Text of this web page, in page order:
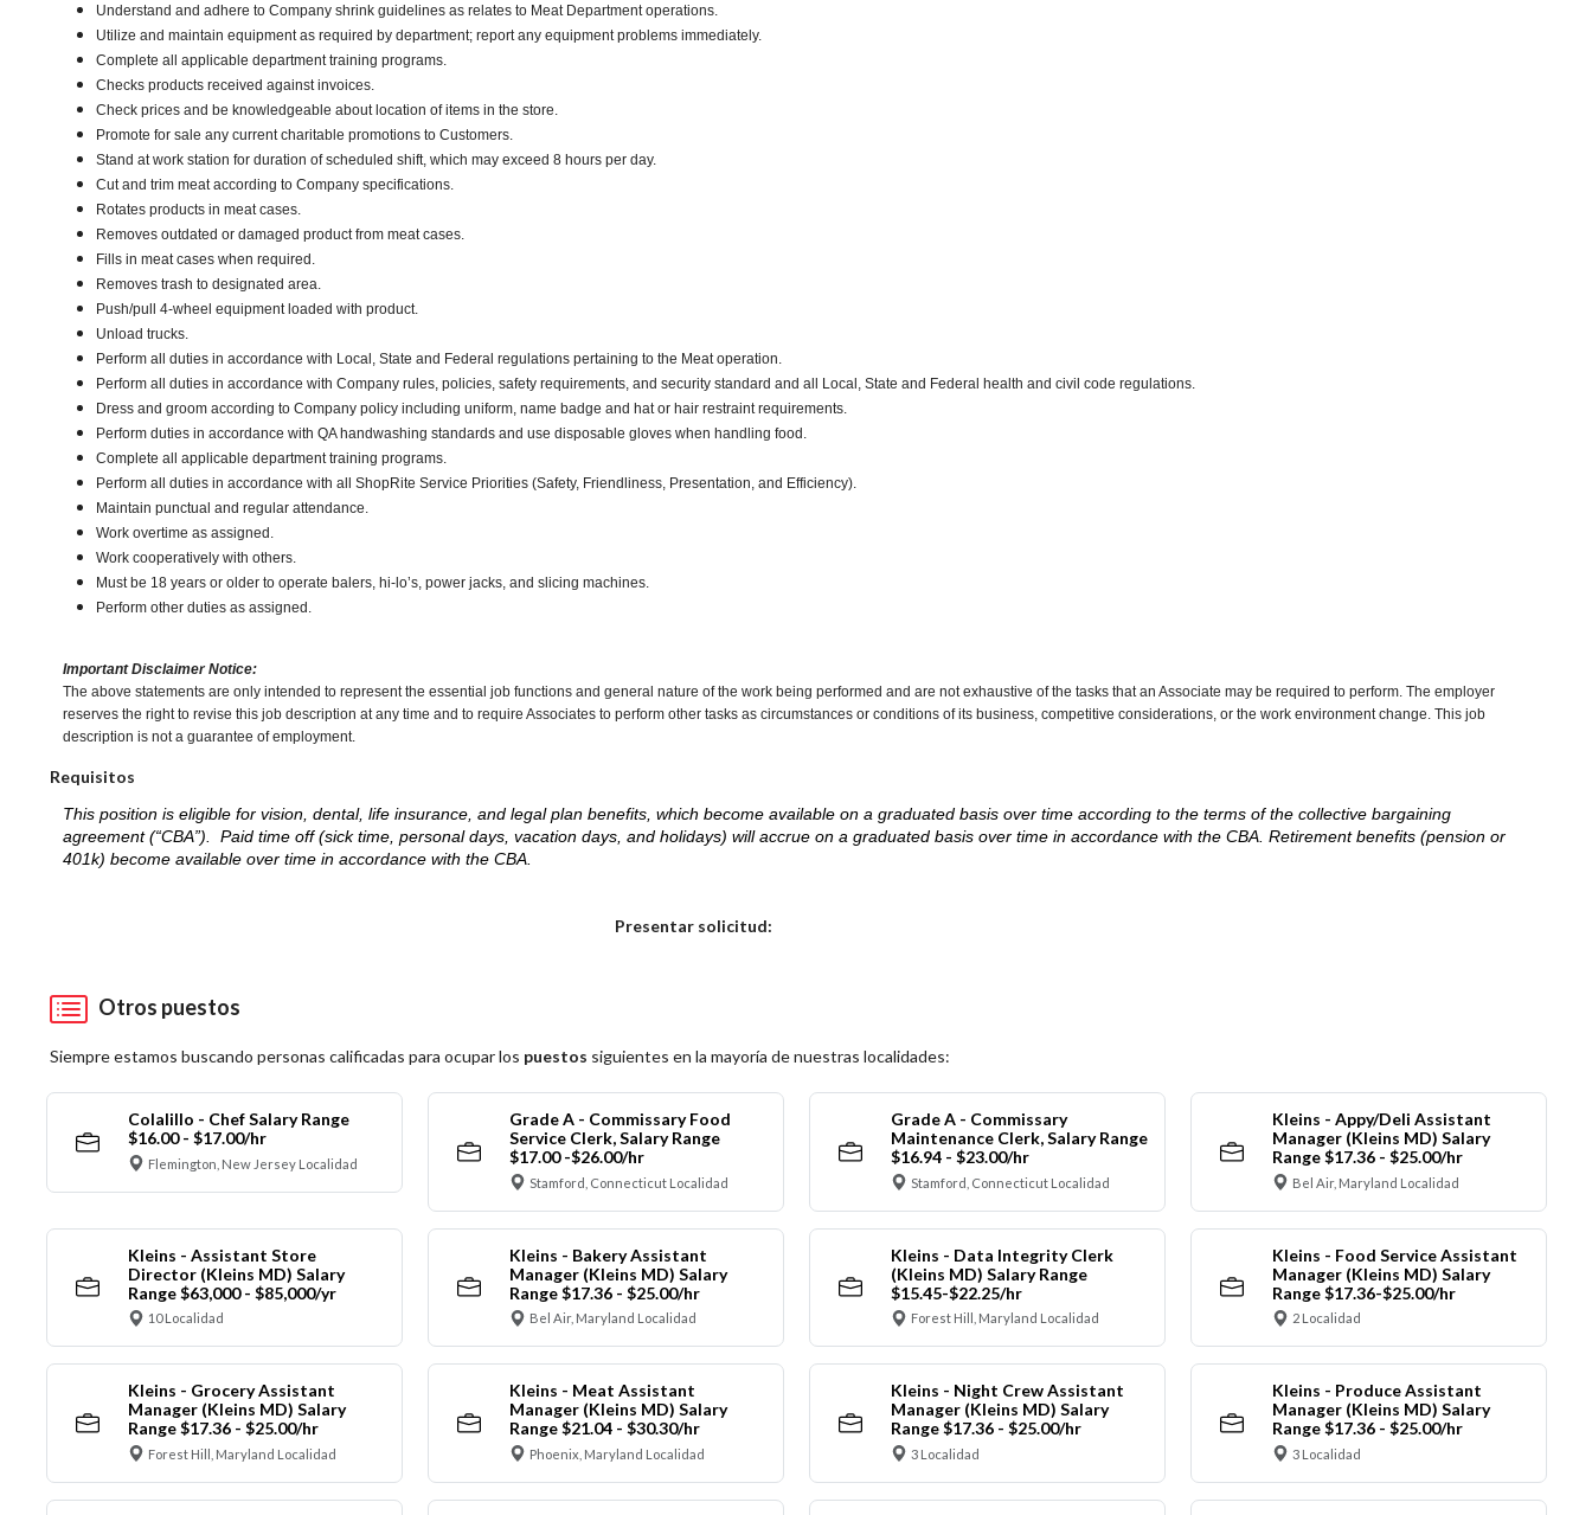
Understand and adhere to Company shrink guidelines as relates to Meat Department operations.
Utilize and maintain equipment as required by department; report any equipment problems immediately.
Complete all applicable department training programs.
Checks products received against invoices.
Check prices and be knowledgeable about location of items in the store.
Promote for sale any current charitable promotions to Customers.
Stand at work station for duration of scheduled shift, which may exceed 8 hours per day.
Cut and trim meat according to Company specifications.
Rotates products in meat cases.
Removes outdated or damaged product from meat cases.
Fills in meat cases when required.
Removes trash to designated area.
Push/pull 4-wheel equipment loaded with product.
Unload trucks.
Perform all duties in accordance with Local, State and Federal regulations pertaining to the Meat operation.
Perform all duties in accordance with Company rules, policies, safety requirements, and security standard and all Local, State and Federal health and civil code regulations.
Dress and groom according to Company policy including uniform, name badge and hat or hair restraint requirements.
Perform duties in accordance with QA handwashing standards and use disposable gloves when handling food.
Complete all applicable department training programs.
Perform all duties in accordance with all ShopRite Service Priorities (Safety, Friendliness, Presentation, and Efficiency).
Maintain punctual and regular attendance.
Work overtime as assigned.
Work cooperatively with others.
Must be 18 years or older to operate balers, hi-lo’s, power jacks, and slicing machines.
Perform other duties as assigned.
Important Disclaimer Notice:
The above statements are only intended to represent the essential job functions and general nature of the work being performed and are not exhaustive of the tasks that an Associate may be required to perform. The employer
reserves the right to revise this job description at any time and to require Associates to perform other tasks as circumstances or conditions of its business, competitive considerations, or the work environment change. This job
description is not a guarantee of employment.
Requisitos
This position is eligible for vision, dental, life insurance, and legal plan benefits, which become available on a graduated basis over time according to the terms of the collective bargaining
agreement (“CBA”). Paid time off (sick time, personal days, vacation days, and holidays) will accrue on a graduated basis over time in accordance with the CBA. Retirement benefits (pension or
401k) become available over time in accordance with the CBA.
Presentar solicitud:
Otros puestos
Siempre estamos buscando personas calificadas para ocupar los puestos siguientes en la mayoría de nuestras localidades:
Colalillo - Chef Salary Range
$16.00 - $17.00/hr
Flemington, New Jersey Localidad
Grade A - Commissary Food
Service Clerk, Salary Range
$17.00 -$26.00/hr
Stamford, Connecticut Localidad
Grade A - Commissary
Maintenance Clerk, Salary Range
$16.94 - $23.00/hr
Stamford, Connecticut Localidad
Kleins - Appy/Deli Assistant
Manager (Kleins MD) Salary
Range $17.36 - $25.00/hr
Bel Air, Maryland Localidad
Kleins - Assistant Store
Director (Kleins MD) Salary
Range $63,000 - $85,000/yr
10 Localidad
Kleins - Bakery Assistant
Manager (Kleins MD) Salary
Range $17.36 - $25.00/hr
Bel Air, Maryland Localidad
Kleins - Data Integrity Clerk
(Kleins MD) Salary Range
$15.45-$22.25/hr
Forest Hill, Maryland Localidad
Kleins - Food Service Assistant
Manager (Kleins MD) Salary
Range $17.36-$25.00/hr
2 Localidad
Kleins - Grocery Assistant
Manager (Kleins MD) Salary
Range $17.36 - $25.00/hr
Forest Hill, Maryland Localidad
Kleins - Meat Assistant
Manager (Kleins MD) Salary
Range $21.04 - $30.30/hr
Phoenix, Maryland Localidad
Kleins - Night Crew Assistant
Manager (Kleins MD) Salary
Range $17.36 - $25.00/hr
3 Localidad
Kleins - Produce Assistant
Manager (Kleins MD) Salary
Range $17.36 - $25.00/hr
3 Localidad